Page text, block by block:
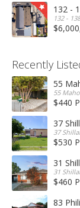
132 -
132 -
Recently
55
55
$440
37
37
$530
31
31
$460
83